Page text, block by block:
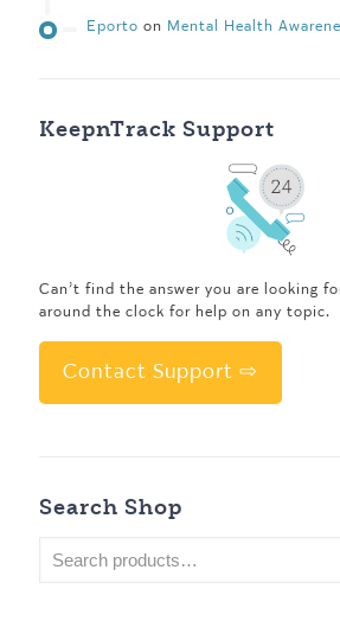
Eporto on Mental Health
KeepnTrack Support
Can’t find the answer you are looking
around the clock for help on any topic.
Contact Support ⇨
Search Shop